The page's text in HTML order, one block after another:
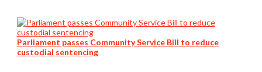
Parliament passes Community Service Bill to reduce
custodial sentencing